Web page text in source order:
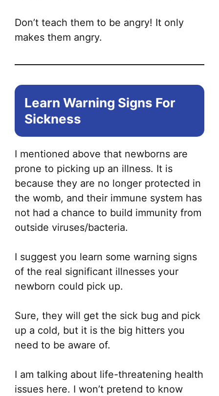
Don’t teach them to be angry! It only
makes them angry.
Learn Warning Signs For
Sickness
I mentioned above that newborns are
prone to picking up an illness. It is
because they are no longer protected in
the womb, and their immune system has
not had a chance to build immunity from
outside viruses/bacteria.
I suggest you learn some warning signs
of the real significant illnesses your
newborn could pick up.
Sure, they will get the sick bug and pick
up a cold, but it is the big hitters you
need to be aware of.
I am talking about life-threatening health
issues here. I won’t pretend to know